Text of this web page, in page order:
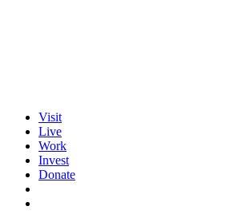
Visit
Live
Work
Invest
Donate